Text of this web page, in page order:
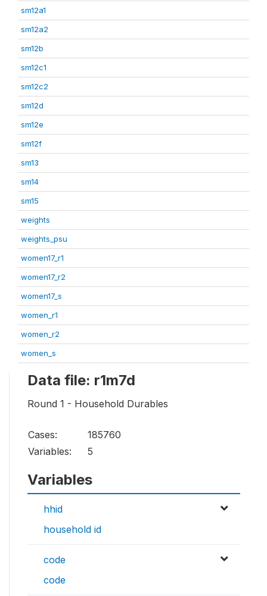
sm12a1
sm12a2
sm12b
sm12c1
sm12c2
sm12d
sm12e
sm12f
sm13
sm14
sm15
weights
weights_psu
women17_r1
women17_r2
women17_s
women_r1
women_r2
women_s
Data file: r1m7d
Round 1 - Household Durables
Cases:
185760
Variables:
5
Variables
hhid
household id
code
code